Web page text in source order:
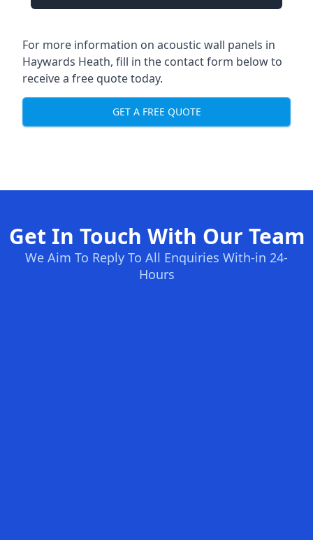
For more information on acoustic wall panels in
Haywards Heath, fill in the contact form below to
receive a free quote today.
GET A FREE QUOTE
Get In Touch With Our Team
We Aim To Reply To All Enquiries With-in 24-
Hours